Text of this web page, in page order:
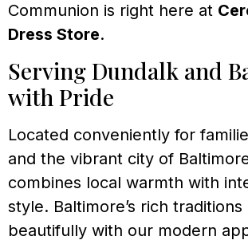
Communion is right here at
Dress Store.
Serving Dundalk and
with Pride
Located conveniently for
and the vibrant city of
combines local warmth with
style. Baltimore’s rich
beautifully with our modern